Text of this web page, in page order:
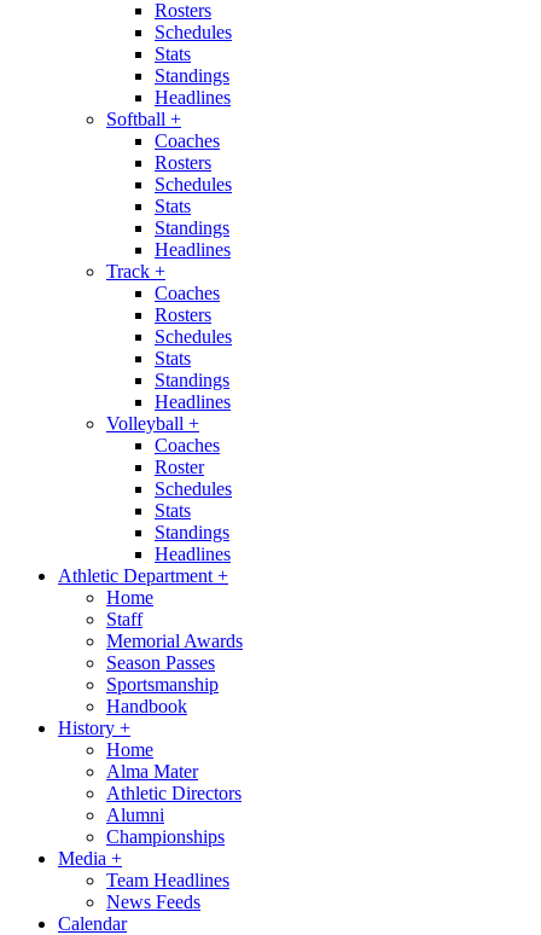
Rosters
Schedules
Stats
Standings
Headlines
Softball +
Coaches
Rosters
Schedules
Stats
Standings
Headlines
Track +
Coaches
Rosters
Schedules
Stats
Standings
Headlines
Volleyball +
Coaches
Roster
Schedules
Stats
Standings
Headlines
Athletic Department +
Home
Staff
Memorial Awards
Season Passes
Sportsmanship
Handbook
History +
Home
Alma Mater
Athletic Directors
Alumni
Championships
Media +
Team Headlines
News Feeds
Calendar